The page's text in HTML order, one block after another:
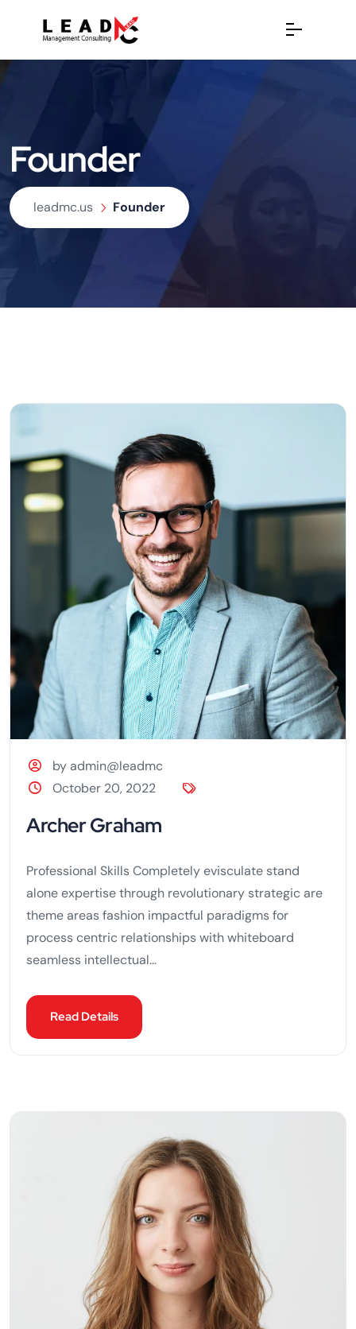
Founder
leadmc.us Founder
by admin@leadmc
October 20, 2022
Archer Graham
Professional Skills Completely evisculate stand
alone expertise through revolutionary strategic are
theme areas fashion impactful paradigms for
process centric relationships with whiteboard
seamless intellectual...
Read Details